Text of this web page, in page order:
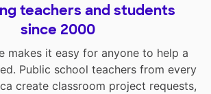
teachers and students
since 2000
makes it easy for anyone to help a
Public school teachers from every
create classroom project requests,